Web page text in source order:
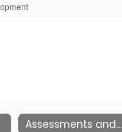
Assessments and Testing